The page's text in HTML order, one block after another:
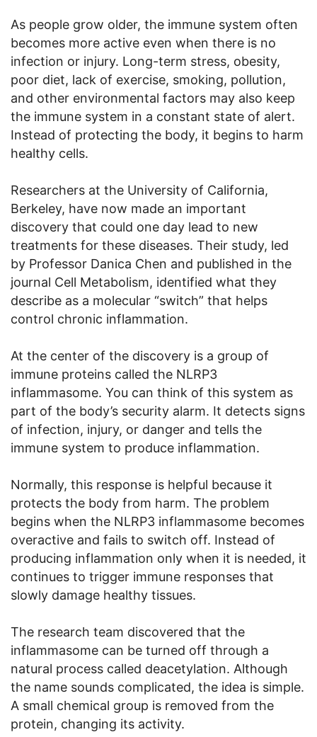
As people grow older, the immune system often
becomes more active even when there is no
infection or injury. Long-term stress, obesity,
poor diet, lack of exercise, smoking, pollution,
and other environmental factors may also keep
the immune system in a constant state of alert.
Instead of protecting the body, it begins to harm
healthy cells.
Researchers at the University of California,
Berkeley, have now made an important
discovery that could one day lead to new
treatments for these diseases. Their study, led
by Professor Danica Chen and published in the
journal Cell Metabolism, identified what they
describe as a molecular “switch” that helps
control chronic inflammation.
At the center of the discovery is a group of
immune proteins called the NLRP3
inflammasome. You can think of this system as
part of the body’s security alarm. It detects signs
of infection, injury, or danger and tells the
immune system to produce inflammation.
Normally, this response is helpful because it
protects the body from harm. The problem
begins when the NLRP3 inflammasome becomes
overactive and fails to switch off. Instead of
producing inflammation only when it is needed, it
continues to trigger immune responses that
slowly damage healthy tissues.
The research team discovered that the
inflammasome can be turned off through a
natural process called deacetylation. Although
the name sounds complicated, the idea is simple.
A small chemical group is removed from the
protein, changing its activity.